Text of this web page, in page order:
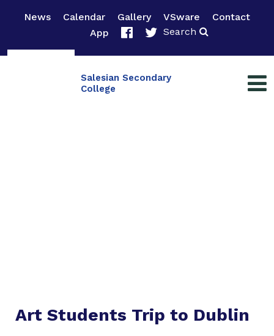
News Calendar Gallery VSware
Contact
App
Search
Salesian Secondary
College
Art Students Trip to Dublin